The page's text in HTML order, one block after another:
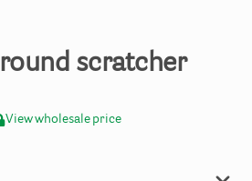
round scratcher
View wholesale price